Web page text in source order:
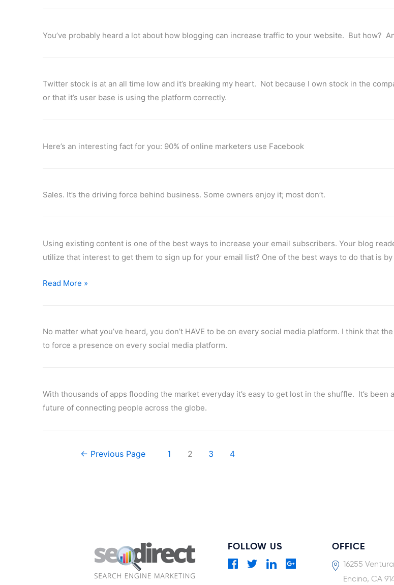
You’ve probably heard a lot about how blogging can increase traffic to your website. But how?
Twitter stock is at an all time low and it’s breaking my heart. Not because I own stock in the
or that it’s user base is using the platform correctly.
Here’s an interesting fact for you: 90% of online marketers use Facebook
Sales. It’s the driving force behind business. Some owners enjoy it; most don’t.
Using existing content is one of the best ways to increase your email subscribers. Your blog
utilize that interest to get them to sign up for your email list? One of the best ways to do that is
Read More »
No matter what you’ve heard, you don’t HAVE to be on every social media platform. I think that
to force a presence on every social media platform.
With thousands of apps flooding the market everyday it’s easy to get lost in the shuffle. It’s
future of connecting people across the globe.
← Previous Page 1 2 3 4
FOLLOW US OFFICE
16255
Encino, CA